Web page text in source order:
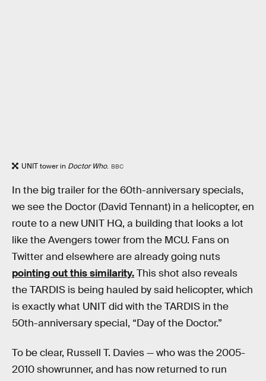
UNIT tower in Doctor Who. BBC
In the big trailer for the 60th-anniversary specials,
we see the Doctor (David Tennant) in a helicopter, en
route to a new UNIT HQ, a building that looks a lot
like the Avengers tower from the MCU. Fans on
Twitter and elsewhere are already going nuts
pointing out this similarity.This shot also reveals
the TARDIS is being hauled by said helicopter, which
is exactly what UNIT did with the TARDIS in the
50th-anniversary special, “Day of the Doctor.”
To be clear, Russell T. Davies — who was the 2005-
2010 showrunner, and has now returned to run